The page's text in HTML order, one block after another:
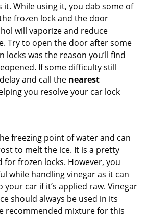
it. While using it, you dab some of
frozen lock and the door
will vaporize and reduce
Try to open the door after some
locks was the reason you’ll find
If some difficulty still
and call the nearest
you resolve your car lock
freezing point of water and can
to melt the ice. It is a pretty
for frozen locks. However, you
while handling vinegar as it can
your car if it’s applied raw. Vinegar
should always be used in its
recommended mixture for this